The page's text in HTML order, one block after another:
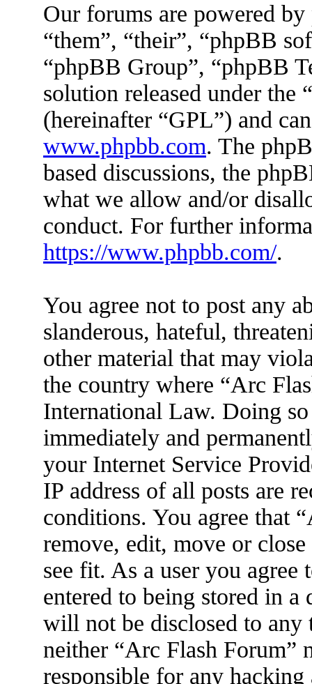
Our forums are powered
“them”, “their”, “phpBB
“phpBB Group”, “phpBB
solution released under the “
(hereinafter “GPL”) and
www.phpbb.com. The
based discussions, the
what we allow and/or
conduct. For further
https://www.phpbb.com/.
You agree not to post any
slanderous, hateful,
other material that may
the country where “Arc
International Law. Doing
immediately and
your Internet Service
IP address of all posts are
conditions. You agree that
remove, edit, move or
see fit. As a user you
entered to being stored in
will not be disclosed to
neither “Arc Flash Forum”
responsible for any